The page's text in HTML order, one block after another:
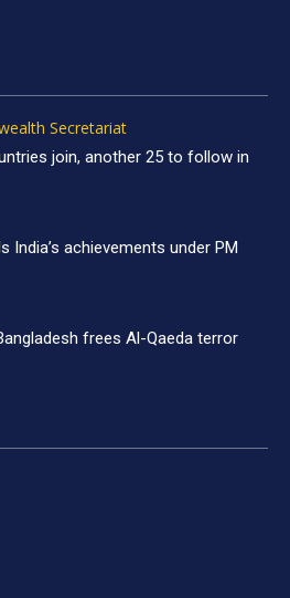
Secretariat
join, another 25 to follow in
India’s achievements under PM
frees Al-Qaeda terror